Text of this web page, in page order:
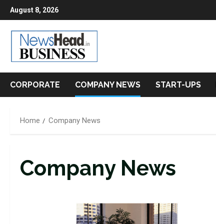
Skip
to
content
August 8, 2026
CORPORATE COMPANY NEWS START-UPS
Home Company News
Company News